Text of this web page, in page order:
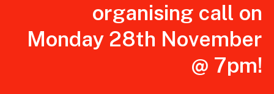
organising call on
Monday 28th November
@ 7pm!